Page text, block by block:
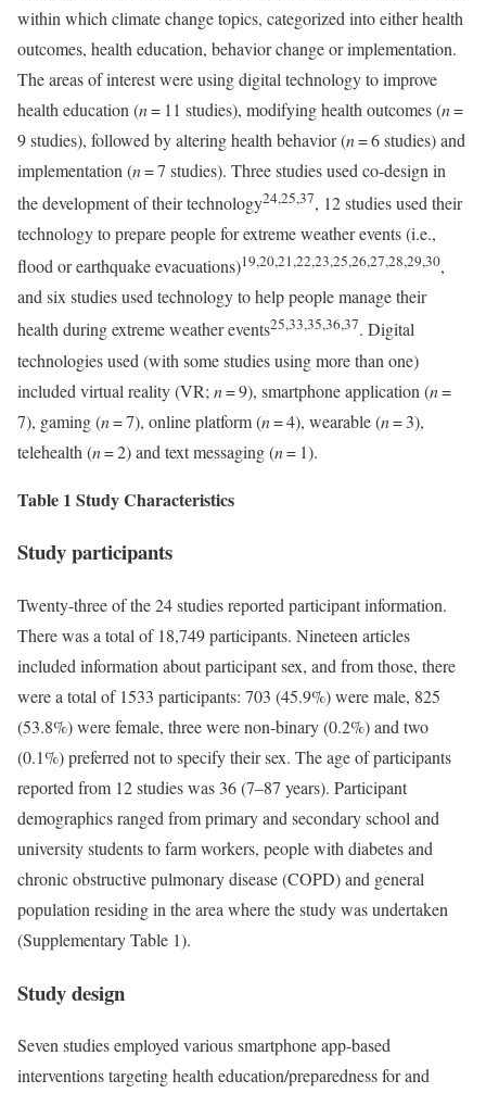
within which climate change topics, categorized into either health
outcomes, health education, behavior change or implementation.
The areas of interest were using digital technology to improve
health education (n= 11 studies), modifying health outcomes (n=
9 studies), followed by altering health behavior (n= 6 studies) and
implementation (n= 7 studies). Three studies used co-design in
the development of their technology24,25,37, 12 studies used their
technology to prepare people for extreme weather events (i.e.,
flood or earthquake evacuations)19,20,21,22,23,25,26,27,28,29,30,
and six studies used technology to help people manage their
health during extreme weather events25,33,35,36,37. Digital
technologies used (with some studies using more than one)
included virtual reality (VR; n= 9), smartphone application (n=
7), gaming (n= 7), online platform (n= 4), wearable (n= 3),
telehealth (n= 2) and text messaging (n= 1).
Table 1 Study Characteristics
Study participants
Twenty-three of the 24 studies reported participant information.
There was a total of 18,749 participants. Nineteen articles
included information about participant sex, and from those, there
were a total of 1533 participants: 703 (45.9%) were male, 825
(53.8%) were female, three were non-binary (0.2%) and two
(0.1%) preferred not to specify their sex. The age of participants
reported from 12 studies was 36 (7–87 years). Participant
demographics ranged from primary and secondary school and
university students to farm workers, people with diabetes and
chronic obstructive pulmonary disease (COPD) and general
population residing in the area where the study was undertaken
(Supplementary Table 1).
Study design
Seven studies employed various smartphone app-based
interventions targeting health education/preparedness for and